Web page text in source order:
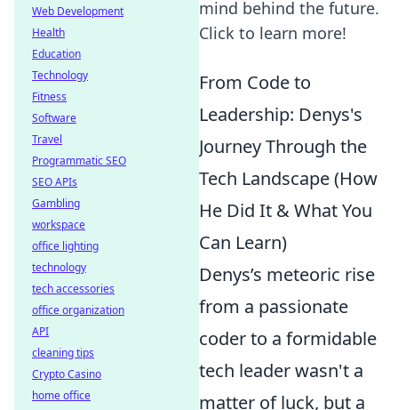
mind behind the future.
Click to learn more!
From Code to
Leadership: Denys's
Journey Through the
Tech Landscape (How
He Did It & What You
Can Learn)
Denys’s meteoric rise
from a passionate
coder to a formidable
tech leader wasn't a
matter of luck, but a
Web Development
Health
Education
Technology
Fitness
Software
Travel
Programmatic SEO
SEO APIs
Gambling
workspace
office lighting
technology
tech accessories
office organization
API
cleaning tips
Crypto Casino
home office